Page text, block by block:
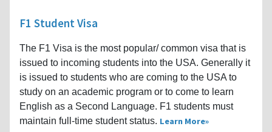
F1 Student Visa
The F1 Visa is the most popular/ common visa that is
issued to incoming students into the USA. Generally it
is issued to students who are coming to the USA to
study on an academic program or to come to learn
English as a Second Language. F1 students must
maintain full-time student status. Learn More